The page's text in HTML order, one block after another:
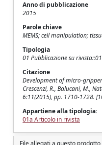
Anno di pubblicazione
2015
Parole chiave
MEMS; cell manipulation;
Tipologia
01 Pubblicazione su
Citazione
Development of micro-
Crescenzi, R., Balucani, M.,
6:11(2015), pp. 1710-1728.
Appartiene alla tipologia:
01a Articolo in rivista
File allegati a questo prodotto